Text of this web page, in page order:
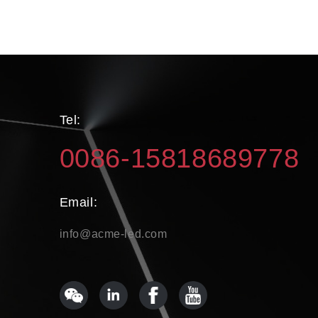
Tel:
0086-15818689778
Email:
info@acme-led.com